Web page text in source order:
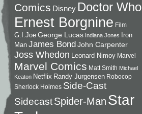
Comics Disney Doctor Who
Ernest Borgnine Film
G.I.Joe George Lucas Indiana Jones
Iron
Man James BondJohn Carpenter
Joss Whedon Leonard Nimoy Marvel
Marvel Comics Matt Smith Michael
Keaton Netflix Randy Jurgensen Robocop
Sherlock Holmes Side-Cast
SidecastSpider-Man Star